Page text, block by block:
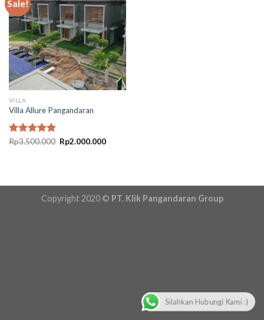
Sale!
VILLA
Villa Allure Pangandaran
Rated5.00
Rp3.500.000 Original
price
Rp2.000.000Current
Copyright 2020 © PT. Klik Pangandaran Group
Silahkan Hubungi Kami :)